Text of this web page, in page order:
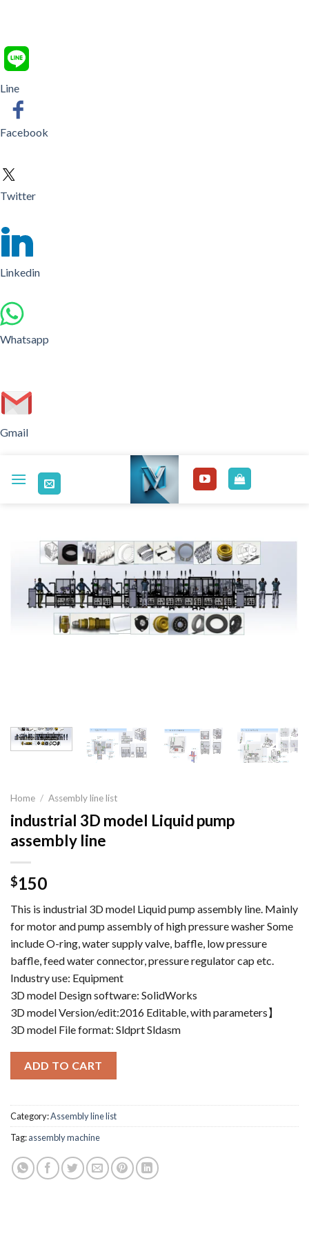
Line
Facebook
Twitter
Linkedin
Whatsapp
Gmail
Home / Assembly line list
industrial 3D model Liquid pump
assembly line
$150
This is industrial 3D model Liquid pump assembly line. Mainly
for motor and pump assembly of high pressure washer Some
include O-ring, water supply valve, baffle, low pressure
baffle, feed water connector, pressure regulator cap etc.
Industry use: Equipment
3D model Design software: SolidWorks
3D model Version/edit:2016 Editable, with parameters】
3D model File format: Sldprt Sldasm
ADD TO CART
Category:Assembly line list
Tag:assembly machine